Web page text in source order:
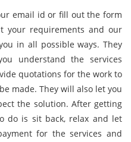
email id or fill out the form
your requirements and our
in all possible ways. They
understand the services
quotations for the work to
made. They will also let you
the solution. After getting
do is sit back, relax and let
for the services and